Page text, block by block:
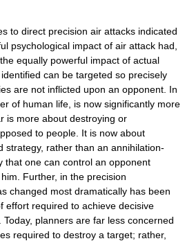
to direct precision air attacks indicated
psychological impact of air attack had,
equally powerful impact of actual
can be targeted so precisely
are not inflicted upon an opponent. In
of human life, is now significantly more
is more about destroying or
to people. It is now about
strategy, rather than an annihilation-
that one can control an opponent
Further, in the precision
changed most dramatically has been
effort required to achieve decisive
planners are far less concerned
required to destroy a target; rather,